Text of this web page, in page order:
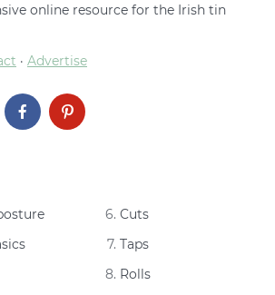
online resource for the Irish tin
· Advertise
Cuts
Taps
Rolls